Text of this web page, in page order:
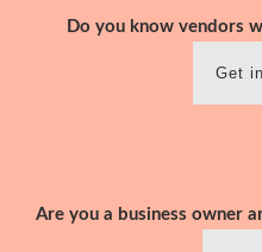
Do you know vendors
Get
Are you a business owner